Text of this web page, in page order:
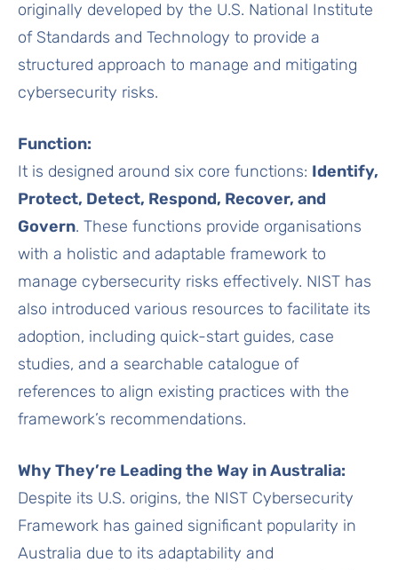
originally developed by the U.S. National Institute
of Standards and Technology to provide a
structured approach to manage and mitigating
cybersecurity risks.
Function:
It is designed around six core functions: Identify,
Protect, Detect, Respond, Recover, and
Govern. These functions provide organisations
with a holistic and adaptable framework to
manage cybersecurity risks effectively. NIST has
also introduced various resources to facilitate its
adoption, including quick-start guides, case
studies, and a searchable catalogue of
references to align existing practices with the
framework’s recommendations.
Why They’re Leading the Way in Australia:
Despite its U.S. origins, the NIST Cybersecurity
Framework has gained significant popularity in
Australia due to its adaptability and